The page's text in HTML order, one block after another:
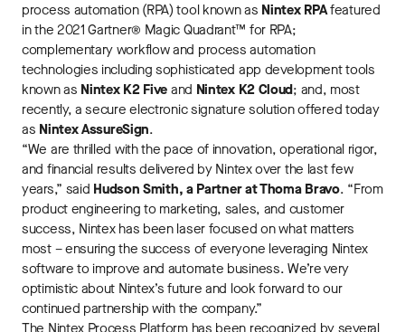
process automation (RPA) tool known as Nintex RPAfeatured
in the 2021 Gartner® Magic Quadrant™ for RPA;
complementary workflow and process automation
technologies including sophisticated app development tools
known as Nintex K2 Five and Nintex K2 Cloud; and, most
recently, a secure electronic signature solution offered today
as Nintex AssureSign.
“We are thrilled with the pace of innovation, operational rigor,
and financial results delivered by Nintex over the last few
years,” said Hudson Smith, a Partner at Thoma Bravo. “From
product engineering to marketing, sales, and customer
success, Nintex has been laser focused on what matters
most – ensuring the success of everyone leveraging Nintex
software to improve and automate business. We’re very
optimistic about Nintex’s future and look forward to our
continued partnership with the company.”
The Nintex Process Platform has been recognized by several